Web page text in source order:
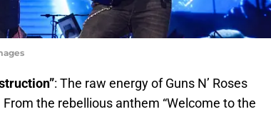
: The raw energy of Guns N’ Roses
the rebellious anthem “Welcome to the